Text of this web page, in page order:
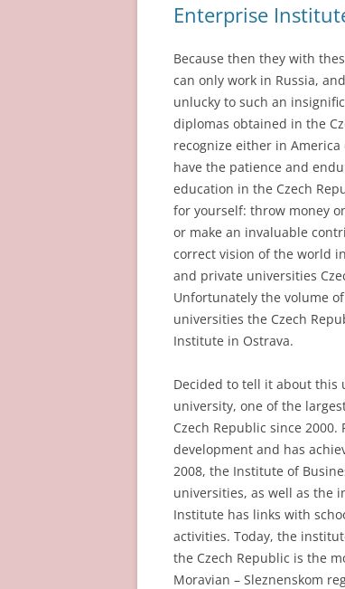
Enterprise
Because then they with
can only work in Russia,
unlucky to such an
diplomas obtained in the
recognize either in
have the patience and
education in the Czech
for yourself: throw money
or make an invaluable
correct vision of the world
and private universities
Unfortunately the volume
universities the Czech
Institute in Ostrava.
Decided to tell it about this
university, one of the
Czech Republic since
development and has
2008, the Institute of
universities, as well as the
Institute has links with
activities. Today, the
the Czech Republic is the
Moravian – Sleznenskom